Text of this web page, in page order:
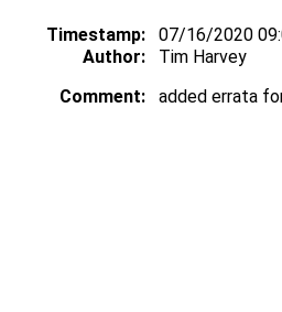
Timestamp: 07/16/2020
Author:
Tim Harvey
Comment:
added errata